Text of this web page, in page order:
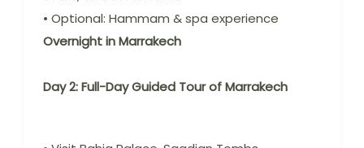
• Optional: Hammam & spa experience
Overnight in Marrakech
Day 2: Full-Day Guided Tour of Marrakech